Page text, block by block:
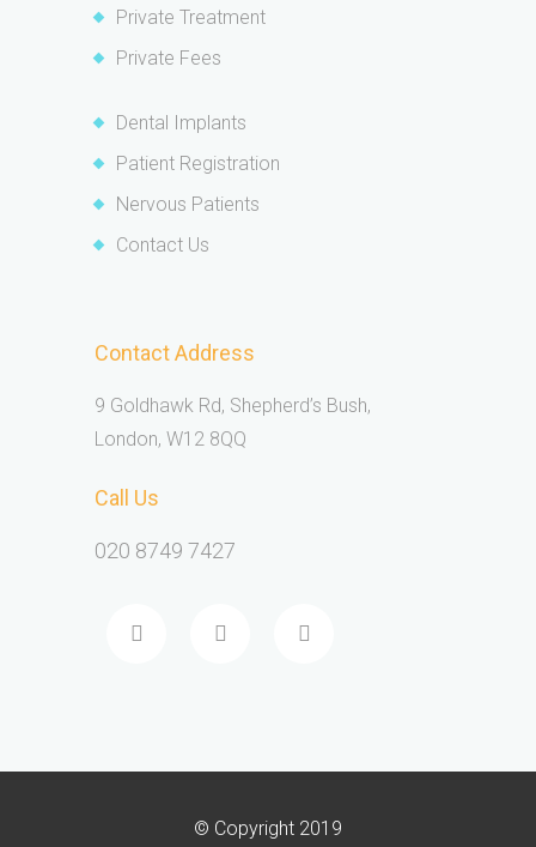
Private Treatment
Private Fees
Dental Implants
Patient Registration
Nervous Patients
Contact Us
Contact Address
9 Goldhawk Rd, Shepherd’s Bush,
London, W12 8QQ
Call Us
020 8749 7427
© Copyright 2019